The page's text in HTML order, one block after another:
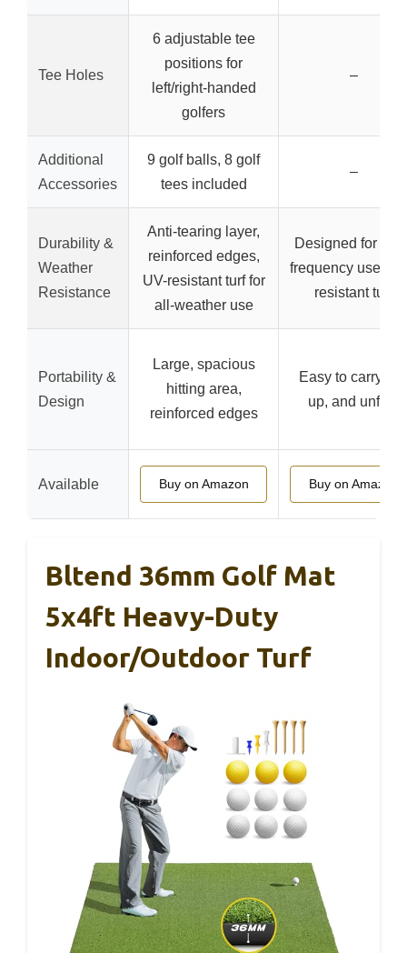
Tee Holes
6 adjustable tee
positions for
left/right-handed
golfers
–
Additional
Accessories
9 golf balls, 8 golf
tees included
–
Durability &
Weather
Resistance
Anti-tearing layer,
reinforced edges,
UV-resistant turf for
all-weather use
Designed for
frequency use,
resistant turf
Portability &
Design
Large, spacious
hitting area,
reinforced edges
Easy to carry,
up, and unfold
Available Buy on Amazon Buy on Amazon
Bltend 36mm Golf Mat
5x4ft Heavy-Duty
Indoor/Outdoor Turf